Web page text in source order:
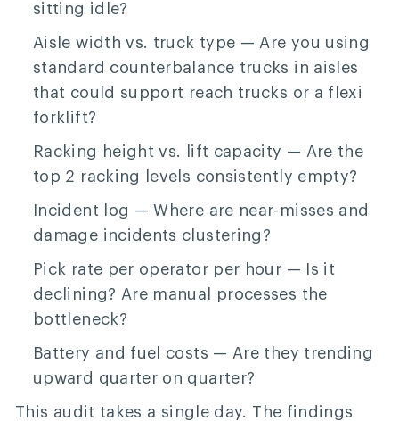
sitting idle?
Aisle width vs. truck type — Are you using
standard counterbalance trucks in aisles
that could support reach trucks or a flexi
forklift?
Racking height vs. lift capacity — Are the
top 2 racking levels consistently empty?
Incident log — Where are near-misses and
damage incidents clustering?
Pick rate per operator per hour — Is it
declining? Are manual processes the
bottleneck?
Battery and fuel costs — Are they trending
upward quarter on quarter?
This audit takes a single day. The findings